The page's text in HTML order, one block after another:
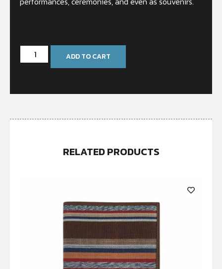
ADD TO CART
RELATED PRODUCTS